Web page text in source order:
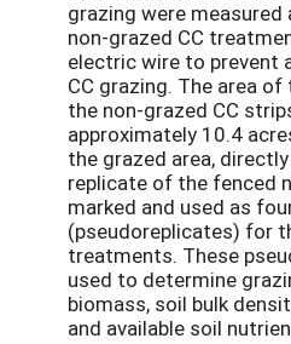
grazing were measured
non-grazed CC
electric wire to prevent
CC grazing. The area
the non-grazed CC
approximately 10.4
the grazed area,
replicate of the fenced
marked and used as
(pseudoreplicates) for
treatments. These
used to determine
biomass, soil bulk
and available soil